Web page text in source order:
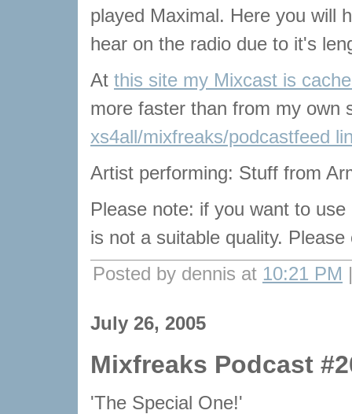
played Maximal. Here you will
hear on the radio due to it's
At this site my Mixcast is
more faster than from my own
xs4all/mixfreaks/podcastfeed
Artist performing: Stuff from
Please note: if you want to
is not a suitable quality.
Posted by dennis at 10:21 PM
July 26, 2005
Mixfreaks Podcast
'The Special One!'